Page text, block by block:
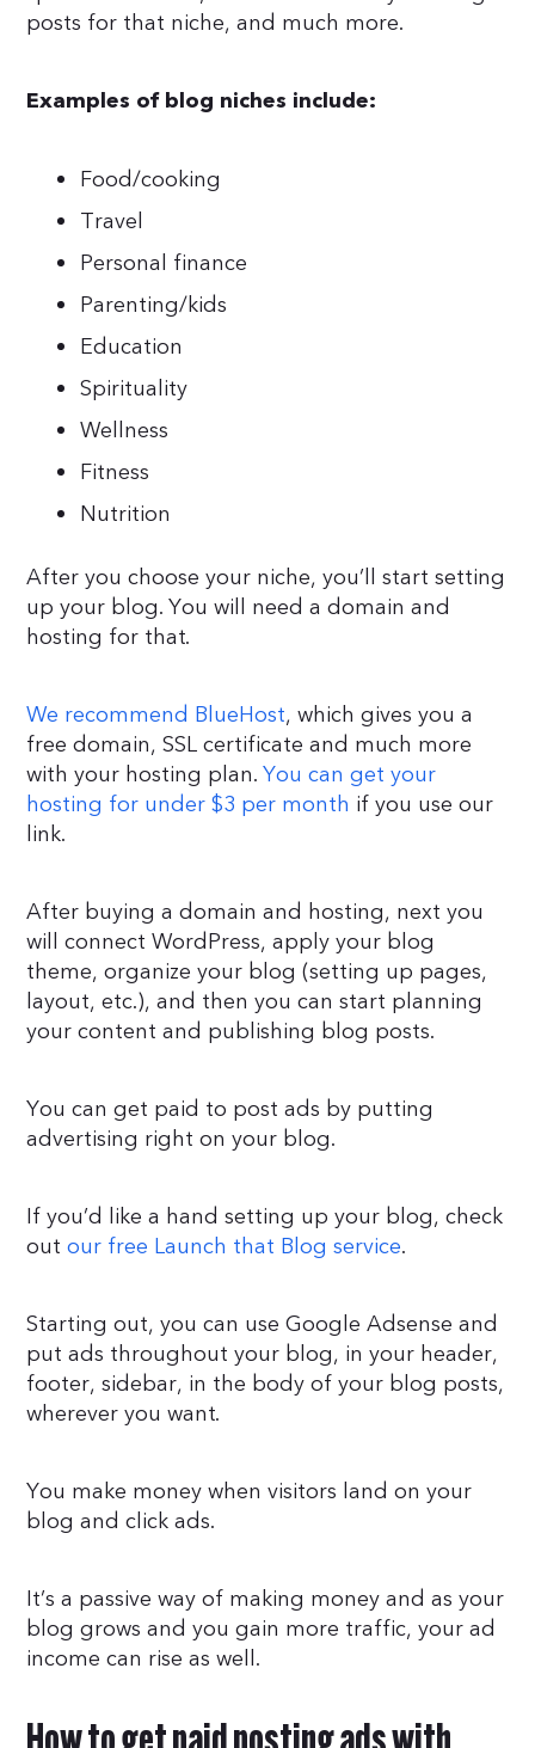
posts for that niche, and much more.
Examples of blog niches include:
Food/cooking
Travel
Personal finance
Parenting/kids
Education
Spirituality
Wellness
Fitness
Nutrition
After you choose your niche, you’ll start setting
up your blog. You will need a domain and
hosting for that.
We recommend BlueHost, which gives you a
free domain, SSL certificate and much more
with your hosting plan.You can get your
hosting for under $3 per month if you use our
link.
After buying a domain and hosting, next you
will connect WordPress, apply your blog
theme, organize your blog (setting up pages,
layout, etc.), and then you can start planning
your content and publishing blog posts.
You can get paid to post ads by putting
advertising right on your blog.
If you’d like a hand setting up your blog, check
outour free Launch that Blog service.
Starting out, you can use Google Adsense and
put ads throughout your blog, in your header,
footer, sidebar, in the body of your blog posts,
wherever you want.
You make money when visitors land on your
blog and click ads.
It’s a passive way of making money and as your
blog grows and you gain more traffic, your ad
income can rise as well.